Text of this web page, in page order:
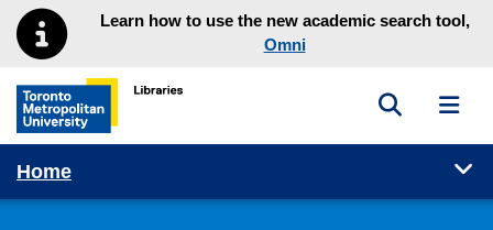
Skip to main menu
Skip to contentLearn how to use the new academic search tool,
Omni
Toronto Metropolitan University Library homepage
Toggle
Home